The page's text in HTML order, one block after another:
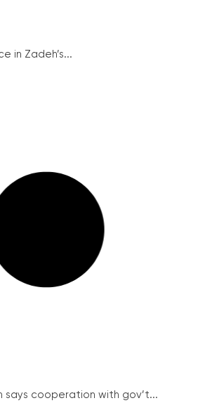
in Zadeh’s...
says cooperation with gov’t...